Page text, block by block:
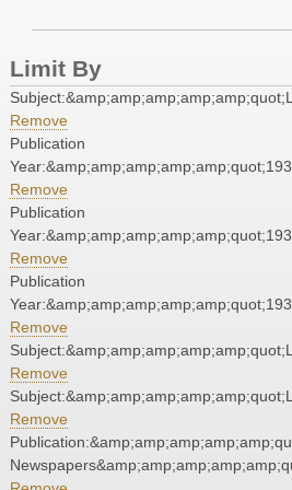
Limit By
Remove
Publication
Remove
Publication
Remove
Publication
Remove
Remove
Remove